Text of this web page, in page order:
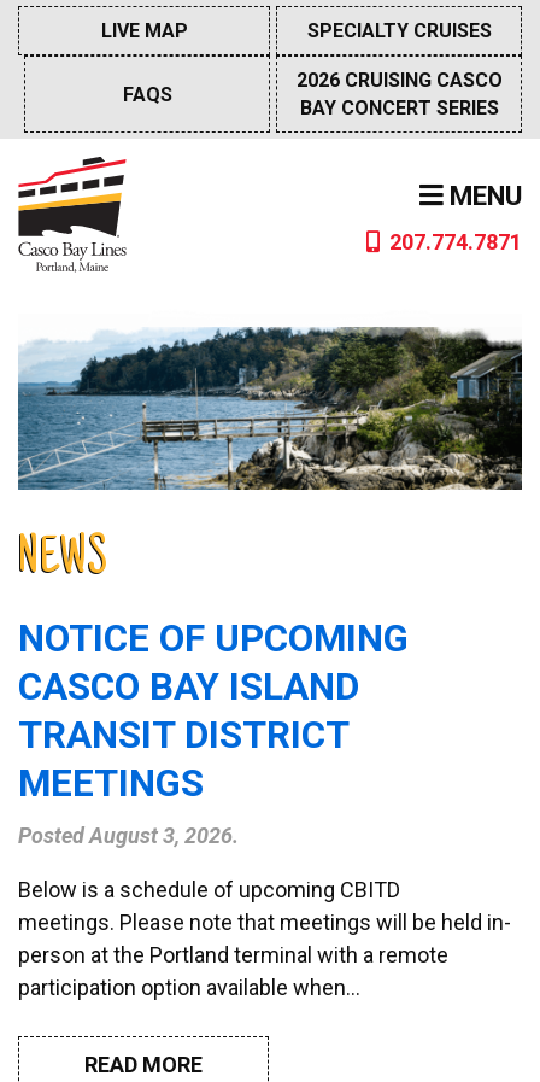
Skip
content
MENU
207.774.7871
LIVE MAP SPECIALTY CRUISES
FAQS
2026 CRUISING CASCO
BAY CONCERT SERIES
NEWS
NOTICE OF UPCOMING
CASCO BAY ISLAND
TRANSIT DISTRICT
MEETINGS
PostedAugust 3, 2026.
Below is a schedule of upcoming CBITD
meetings. Please note that meetings will be held in-
person at the Portland terminal with a remote
participation option available when…
READ MORE